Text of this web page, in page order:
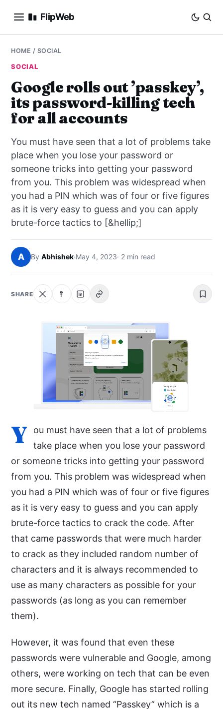
FlipWeb
SEO
E-COMMERCE
DOMAINS
BUSINESS
SOCIAL
HOW-TO
ABOUT
SEARCH
HOME / SOCIAL
SOCIAL
Google rolls out ’passkey’,
its password-killing tech
for all accounts
You must have seen that a lot of problems take
place when you lose your password or
someone tricks into getting your password
from you. This problem was widespread when
you had a PIN which was of four or five figures
as it is very easy to guess and you can apply
brute-force tactics to [&hellip;]
A By Abhishek·May 4, 2023· 2 min read
SHARE
Y
ou must have seen that a lot of problems
take place when you lose your password
or someone tricks into getting your password
from you. This problem was widespread when
you had a PIN which was of four or five figures
as it is very easy to guess and you can apply
brute-force tactics to crack the code. After
that came passwords that were much harder
to crack as they included random number of
characters and it is always recommended to
use as many characters as possible for your
passwords (as long as you can remember
them).
However, it was found that even these
passwords were vulnerable and Google, among
others, were working on tech that can be even
more secure. Finally, Google has started rolling
out its new tech named “Passkey” which is a